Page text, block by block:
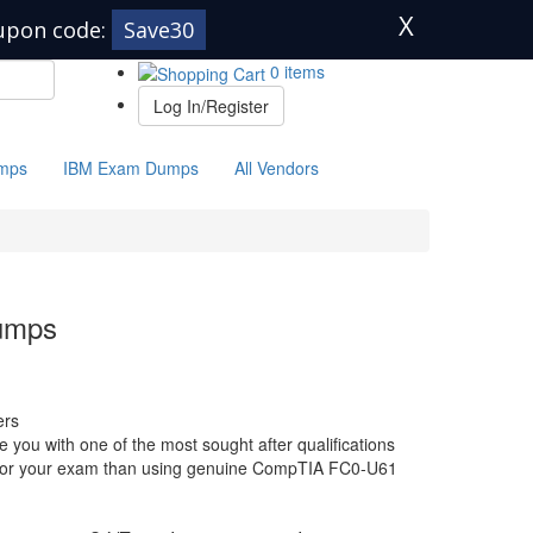
code: Save30 X
0 items
Log In/Register
IBM Exam Dumps All Vendors
you with one of the most sought after qualifications
your exam than using genuine CompTIA FC0-U61